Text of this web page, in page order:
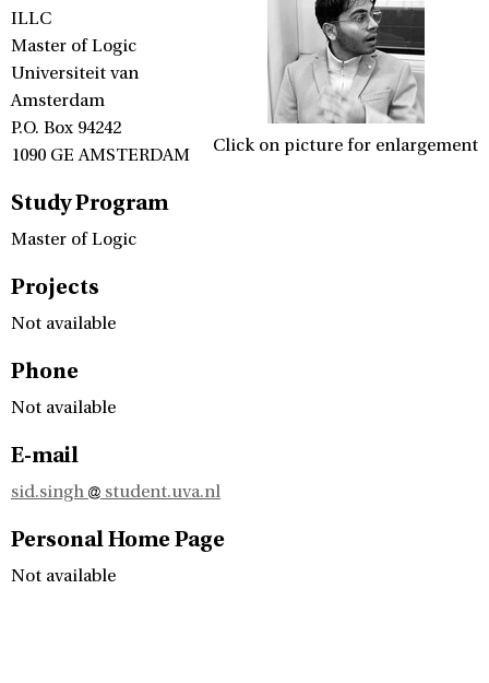
Click on picture for enlargement
ILLC
Master of Logic
Universiteit van
Amsterdam
P.O. Box 94242
1090 GE AMSTERDAM
Study Program
Master of Logic
Projects
Not available
Phone
Not available
E-mail
sid.singh student.uva.nl
Personal Home Page
Not available